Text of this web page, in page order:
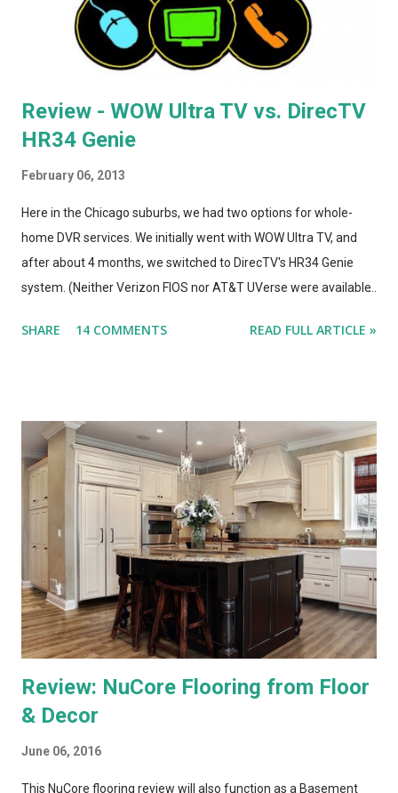
Review - WOW Ultra TV vs. DirecTV
HR34 Genie
February 06, 2013
Here in the Chicago suburbs, we had two options for whole-
home DVR services. We initially went with WOW Ultra TV, and
after about 4 months, we switched to DirecTV's HR34 Genie
system. (Neither Verizon FIOS nor AT&T UVerse were available
Hopper, either. This is a straight compare/contrast review of
resolutions. Both systems have a similar design architecture - a
central hub, with multiple tuners and a large hard drive,
recording and storing all TV shows, and distributing them to
televisions around the house upon request. Both systems also
bring a number of "add-on" apps and have ways of accessing
"on demand" content. We've had each system for enough time
to really put them through...
SHARE 14 COMMENTS READ FULL ARTICLE »
Review: NuCore Flooring from Floor
& Decor
June 06, 2016
This NuCore flooring review will also function as a Basement